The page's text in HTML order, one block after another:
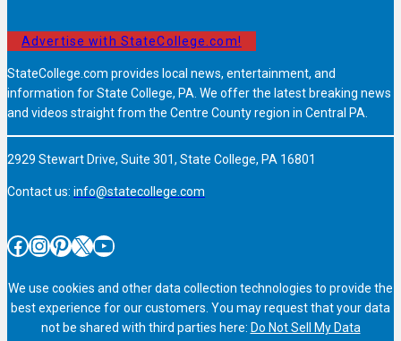
Advertise with StateCollege.com!
StateCollege.com provides local news, entertainment, and
information for State College, PA. We offer the latest breaking news
and videos straight from the Centre County region in Central PA.
2929 Stewart Drive, Suite 301, State College, PA 16801
Contact us: info@statecollege.com
Facebook InstagramPinterest X YouTube
We use cookies and other data collection technologies to provide the
best experience for our customers. You may request that your data
not be shared with third parties here: Do Not Sell My Data